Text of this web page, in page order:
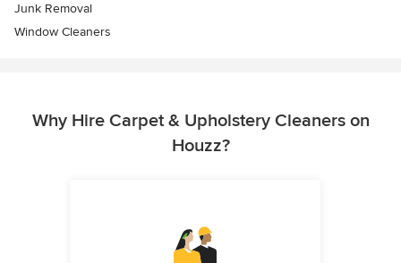
Junk Removal
Window Cleaners
Why Hire Carpet & Upholstery Cleaners on
Houzz?